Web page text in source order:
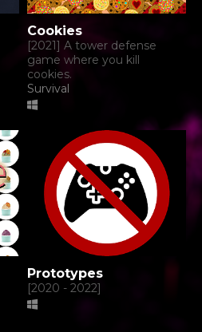
Cookies
[2021] A tower defense
game where you kill
cookies.
Survival
Prototypes
[2020 - 2022]